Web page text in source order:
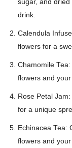
sugar, and
drink.
Calendula
flowers for a
Chamomile
flowers and
Rose Petal
for a unique
Echinacea Tea:
flowers and